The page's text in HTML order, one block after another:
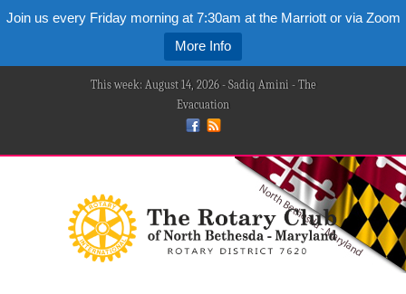
Join us every Friday morning at 7:30am at the Marriott or via Zoom
More Info
This week: August 14, 2026 - Sadiq Amini - The
Evacuation